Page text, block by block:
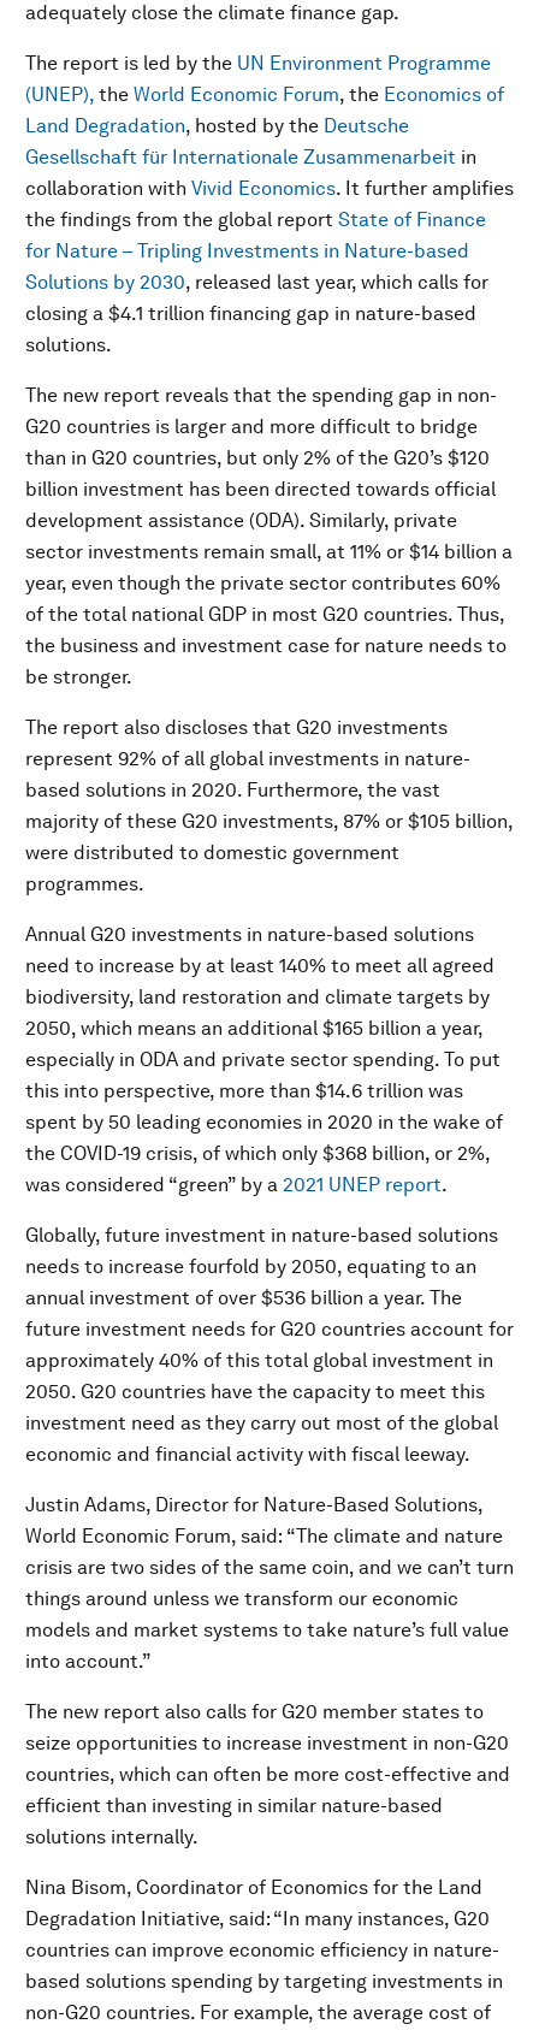
adequately close the climate finance gap.
The report is led by the UN Environment Programme
(UNEP), the World Economic Forum, the Economics of
Land Degradation, hosted by the Deutsche
Gesellschaft für Internationale Zusammenarbeit in
collaboration with Vivid Economics. It further amplifies
the findings from the global report State of Finance
for Nature – Tripling Investments in Nature-based
Solutions by 2030, released last year, which calls for
closing a $4.1 trillion financing gap in nature-based
solutions.
The new report reveals that the spending gap in non-
G20 countries is larger and more difficult to bridge
than in G20 countries, but only 2% of the G20’s $120
billion investment has been directed towards official
development assistance (ODA). Similarly, private
sector investments remain small, at 11% or $14 billion a
year, even though the private sector contributes 60%
of the total national GDP in most G20 countries. Thus,
the business and investment case for nature needs to
be stronger.
The report also discloses that G20 investments
represent 92% of all global investments in nature-
based solutions in 2020. Furthermore, the vast
majority of these G20 investments, 87% or $105 billion,
were distributed to domestic government
programmes.
Annual G20 investments in nature-based solutions
need to increase by at least 140% to meet all agreed
biodiversity, land restoration and climate targets by
2050, which means an additional $165 billion a year,
especially in ODA and private sector spending. To put
this into perspective, more than $14.6 trillion was
spent by 50 leading economies in 2020 in the wake of
the COVID-19 crisis, of which only $368 billion, or 2%,
was considered “green” by a 2021 UNEP report.
Globally, future investment in nature-based solutions
needs to increase fourfold by 2050, equating to an
annual investment of over $536 billion a year. The
future investment needs for G20 countries account for
approximately 40% of this total global investment in
2050. G20 countries have the capacity to meet this
investment need as they carry out most of the global
economic and financial activity with fiscal leeway.
Justin Adams, Director for Nature-Based Solutions,
World Economic Forum, said: “The climate and nature
crisis are two sides of the same coin, and we can’t turn
things around unless we transform our economic
models and market systems to take nature’s full value
into account.”
The new report also calls for G20 member states to
seize opportunities to increase investment in non-G20
countries, which can often be more cost-effective and
efficient than investing in similar nature-based
solutions internally.
Nina Bisom, Coordinator of Economics for the Land
Degradation Initiative, said: “In many instances, G20
countries can improve economic efficiency in nature-
based solutions spending by targeting investments in
non-G20 countries. For example, the average cost of